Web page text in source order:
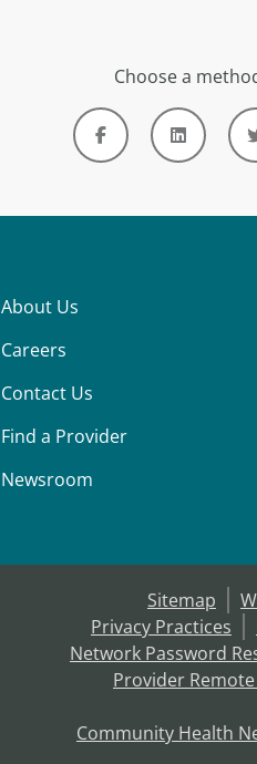
Choose a
About Us
Careers
Contact Us
Find a Provider
Newsroom
Sitemap
Privacy Practices
Network Password
Provider
Community Health